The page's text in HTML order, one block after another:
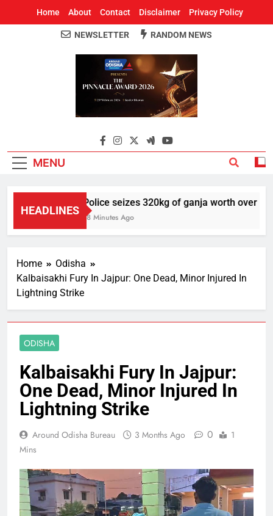
Home About Contact Disclaimer Privacy Policy
Around Odisha
Odisha's Leading News Paper
NEWSLETTER RANDOM NEWS
MENU
HEADLINES
Police seizes 320kg of ganja worth over Rs
18 Minutes Ago
Home
Odisha
Kalbaisakhi Fury In Jajpur: One Dead, Minor Injured In
Lightning Strike
ODISHA
Kalbaisakhi Fury In Jajpur:
One Dead, Minor Injured In
Lightning Strike
Around Odisha Bureau 3 Months Ago 0
1
Mins